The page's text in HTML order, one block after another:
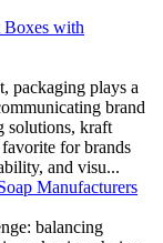
Boxes with
packaging plays a
brand
solutions, kraft
for brands
and visu...
Manufacturers
balancing